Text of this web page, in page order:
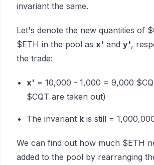
invariant the same.
Let's denote the new quantities of
$ETH in the pool as x' and y',
the trade:
x' = 10,000 - 1,000 = 9,000
$CQT are taken out)
The invariant k is still =
We can find out how much $ETH
added to the pool by rearranging